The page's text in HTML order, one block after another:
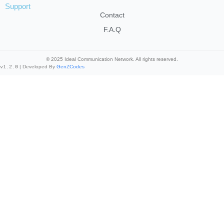
Support
Contact
F.A.Q
© 2025 Ideal Communication Network. All rights reserved.
v1.2.0 | Developed By GenZCodes